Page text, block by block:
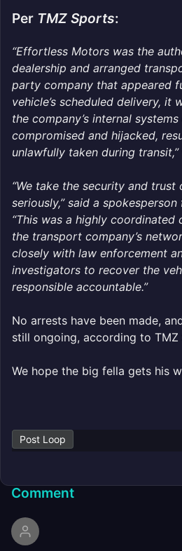
Per TMZ Sports:
“Effortless Motors was the
dealership and arranged
party company that appeared
vehicle’s scheduled delivery, it
the company’s internal
compromised and hijacked,
unlawfully taken during transit,”
“We take the security and
seriously,” said a
“This was a highly
the transport company’s
closely with law enforcement
investigators to recover the
responsible accountable.”
No arrests have been made,
still ongoing, according to TMZ
We hope the big fella gets his
Post Loop
Comment